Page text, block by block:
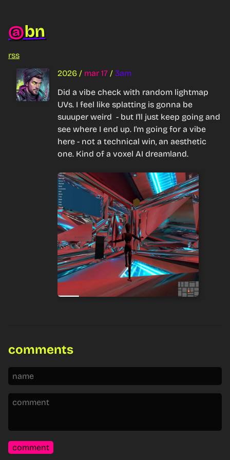
@bn
rss
2026 / mar 17 / 3am
Did a vibe check with random lightmap
UVs. I feel like splatting is gonna be
suuuper weird  - but I'll just keep going and
see where I end up. I'm going for a vibe
here - not a technical win, an aesthetic
one. Kind of a voxel AI dreamland.
comments
comment